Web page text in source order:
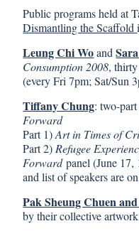
Public programs held at
Dismantling the Scaffold
Leung Chi Woand
Consumption 2008,
(every Fri 7pm; Sat/Sun
Tiffany Chung: two-
Forward
Part 1)Art in Times of
Part 2) Refugee
Forwardpanel (June
and list of speakers are
Pak Sheung Chuen
by their collective artwork